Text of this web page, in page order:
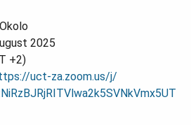
2025
+2)
uct-za.zoom.us/j/